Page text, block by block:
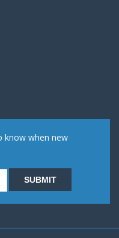
know when new